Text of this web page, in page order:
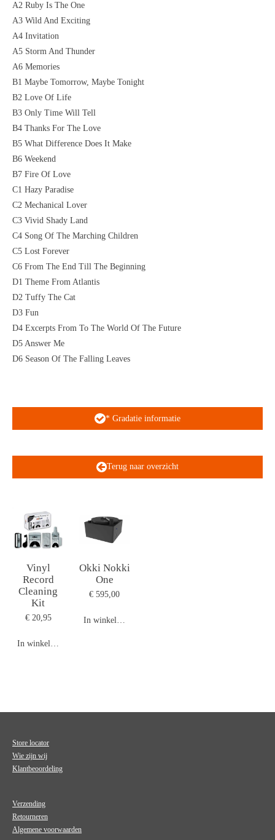
A2 Ruby Is The One
A3 Wild And Exciting
A4 Invitation
A5 Storm And Thunder
A6 Memories
B1 Maybe Tomorrow, Maybe Tonight
B2 Love Of Life
B3 Only Time Will Tell
B4 Thanks For The Love
B5 What Difference Does It Make
B6 Weekend
B7 Fire Of Love
C1 Hazy Paradise
C2 Mechanical Lover
C3 Vivid Shady Land
C4 Song Of The Marching Children
C5 Lost Forever
C6 From The End Till The Beginning
D1 Theme From Atlantis
D2 Tuffy The Cat
D3 Fun
D4 Excerpts From To The World Of The Future
D5 Answer Me
D6 Season Of The Falling Leaves
* Gradatie informatie
Terug naar overzicht
Vinyl
Record
Cleaning
Kit
€ 20,95
In winkelwagen
Okki Nokki
One
€ 595,00
In winkelwagen
Store locator
Wie zijn wij
Klantbeoordeling
Verzending
Retourneren
Algemene voorwaarden